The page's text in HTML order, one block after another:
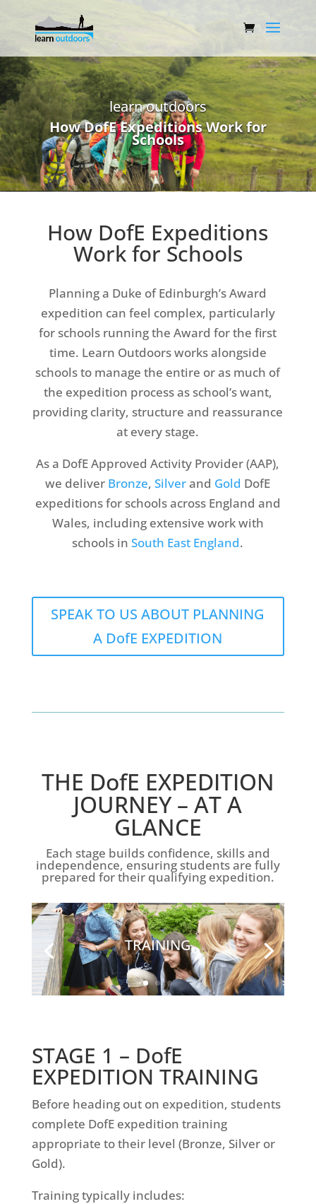
learn outdoors
How DofE Expeditions Work for
Schools
How DofE Expeditions
Work for Schools
Planning a Duke of Edinburgh’s Award
expedition can feel complex, particularly
for schools running the Award for the first
time. Learn Outdoors works alongside
schools to manage the entire or as much of
the expedition process as school’s want,
providing clarity, structure and reassurance
at every stage.
As a DofE Approved Activity Provider (AAP),
we deliver Bronze,Silverand Gold DofE
expeditions for schools across England and
Wales, including extensive work with
schools inSouth East England.
SPEAK TO US ABOUT PLANNING
A DofE EXPEDITION
THE DofE EXPEDITION
JOURNEY – AT A
GLANCE
Each stage builds confidence, skills and
independence, ensuring students are fully
prepared for their qualifying expedition.
TRAINING
STAGE 1 – DofE
EXPEDITION TRAINING
Before heading out on expedition, students
complete DofE expedition training
appropriate to their level (Bronze, Silver or
Gold).
Training typically includes: